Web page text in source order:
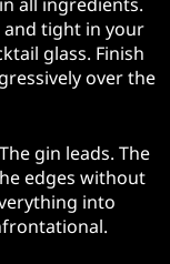
and tight in your
glass. Finish
over the
gin leads. The
edges without
into